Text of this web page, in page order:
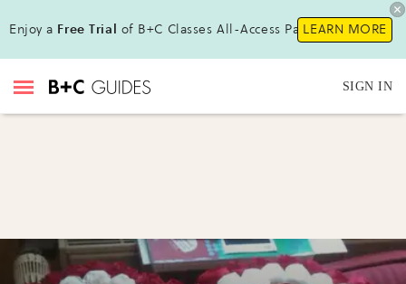
Enjoy a Free Trial of B+C Classes All-Access Pass !LEARN MORE
SIGN IN